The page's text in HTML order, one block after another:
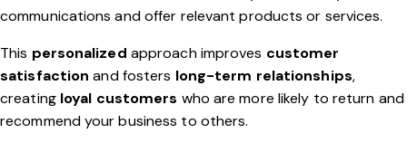
communications and offer relevant products or services.
This personalized approach improves customer
satisfaction and fosters long-term relationships,
creating loyal customers who are more likely to return and
recommend your business to others.